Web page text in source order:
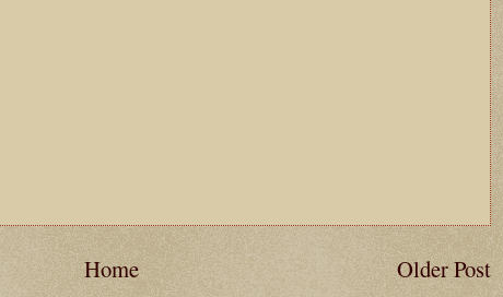
Older Post
Home